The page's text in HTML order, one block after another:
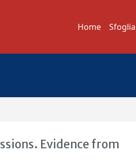
Home Sfoglia
Evidence from